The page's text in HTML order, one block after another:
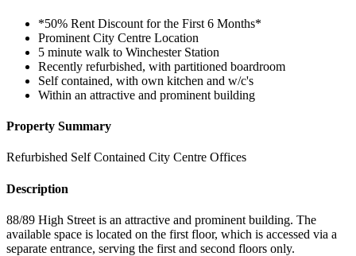
*50% Rent Discount for the First 6 Months*
Prominent City Centre Location
5 minute walk to Winchester Station
Recently refurbished, with partitioned boardroom
Self contained, with own kitchen and w/c's
Within an attractive and prominent building
Property Summary
Refurbished Self Contained City Centre Offices
Description
88/89 High Street is an attractive and prominent building. The
available space is located on the first floor, which is accessed via a
separate entrance, serving the first and second floors only.